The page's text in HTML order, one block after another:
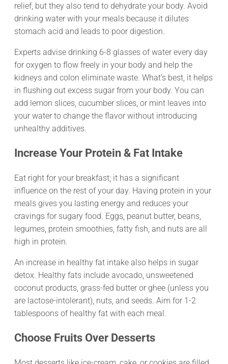
relief, but they also tend to dehydrate your body. Avoid
drinking water with your meals because it dilutes
stomach acid and leads to poor digestion.
Experts advise drinking 6-8 glasses of water every day
for oxygen to flow freely in your body and help the
kidneys and colon eliminate waste. What’s best, it helps
in flushing out excess sugar from your body. You can
add lemon slices, cucumber slices, or mint leaves into
your water to change the flavor without introducing
unhealthy additives.
Increase Your Protein & Fat Intake
Eat right for your breakfast; it has a significant
influence on the rest of your day. Having protein in your
meals gives you lasting energy and reduces your
cravings for sugary food. Eggs, peanut butter, beans,
legumes, protein smoothies, fatty fish, and nuts are all
high in protein.
An increase in healthy fat intake also helps in sugar
detox. Healthy fats include avocado, unsweetened
coconut products, grass-fed butter or ghee (unless you
are lactose-intolerant), nuts, and seeds. Aim for 1-2
tablespoons of healthy fat with each meal.
Choose Fruits Over Desserts